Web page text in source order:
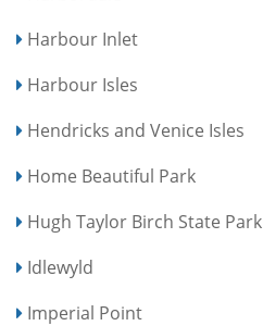
Harbour Inlet
Harbour Isles
Hendricks and Venice Isles
Home Beautiful Park
Hugh Taylor Birch State Park
Idlewyld
Imperial Point